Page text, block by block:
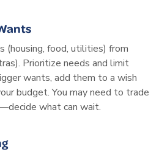
(housing, food, utilities) from
Prioritize needs and limit
wants, add them to a wish
budget. You may need to trade
what can wait.